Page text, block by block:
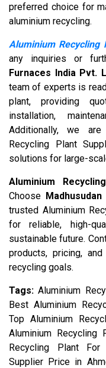
preferred choice for
aluminium recycling.
Aluminium Recycling
any inquiries or
Furnaces India Pvt.
team of experts is
plant, providing
installation,
Additionally, we
Recycling Plant
solutions for large-
Aluminium
Choose
trusted Aluminium
for reliable, high-
sustainable future.
products, pricing,
recycling goals.
Tags:Aluminium
Best Aluminium
Top Aluminium
Aluminium Recycling
Recycling Plant For
Supplier Price in